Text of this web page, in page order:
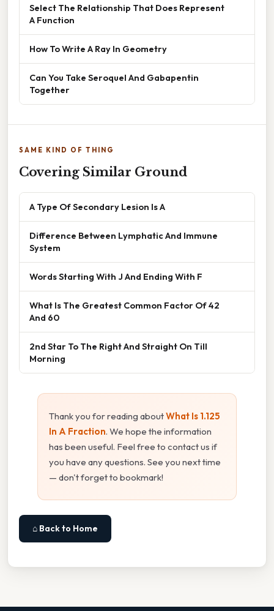
Select The Relationship That Does Represent
A Function
How To Write A Ray In Geometry
Can You Take Seroquel And Gabapentin
Together
SAME KIND OF THING
Covering Similar Ground
A Type Of Secondary Lesion Is A
Difference Between Lymphatic And Immune
System
Words Starting With J And Ending With F
What Is The Greatest Common Factor Of 42
And 60
2nd Star To The Right And Straight On Till
Morning
Thank you for reading aboutWhat Is 1.125
In A Fraction. We hope the information
has been useful. Feel free to contact us if
you have any questions. See you next time
— don't forget to bookmark!
⌂ Back to Home